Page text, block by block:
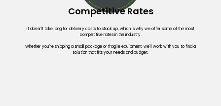
Competitive Rates
It doesn't take long for delivery costs to stack up, which is why we offer some of the most
competitive rates in the industry.
Whether you're shipping a small package or fragile equipment, we'll work with you to find a
solution that fits your needs and budget.